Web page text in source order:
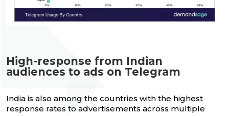
High-response from Indian
audiences to ads on Telegram
India is also among the countries with the highest
response rates to advertisements across multiple